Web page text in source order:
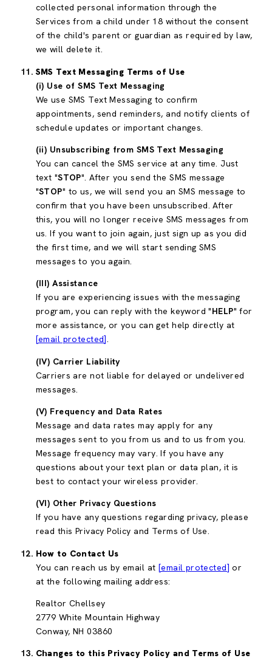
collected personal information through the
Services from a child under 18 without the consent
of the child's parent or guardian as required by law,
we will delete it.
SMS Text Messaging Terms of Use
(i) Use of SMS Text Messaging
We use SMS Text Messaging to confirm
appointments, send reminders, and notify clients of
schedule updates or important changes.
(ii) Unsubscribing from SMS Text Messaging
You can cancel the SMS service at any time. Just
text "STOP". After you send the SMS message
"STOP" to us, we will send you an SMS message to
confirm that you have been unsubscribed. After
this, you will no longer receive SMS messages from
us. If you want to join again, just sign up as you did
the first time, and we will start sending SMS
messages to you again.
(III) Assistance
If you are experiencing issues with the messaging
program, you can reply with the keyword "HELP" for
more assistance, or you can get help directly at
[email protected].
(IV) Carrier Liability
Carriers are not liable for delayed or undelivered
messages.
(V) Frequency and Data Rates
Message and data rates may apply for any
messages sent to you from us and to us from you.
Message frequency may vary. If you have any
questions about your text plan or data plan, it is
best to contact your wireless provider.
(VI) Other Privacy Questions
If you have any questions regarding privacy, please
read this Privacy Policy and Terms of Use.
How to Contact Us
You can reach us by email at [email protected] or
at the following mailing address:
Realtor Chellsey
2779 White Mountain Highway
Conway, NH 03860
Changes to this Privacy Policy and Terms of Use